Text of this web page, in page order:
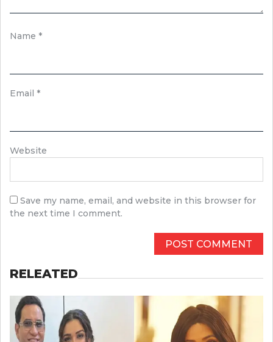
Name *
Email *
Website
Save my name, email, and website in this browser for
the next time I comment.
RELEATED